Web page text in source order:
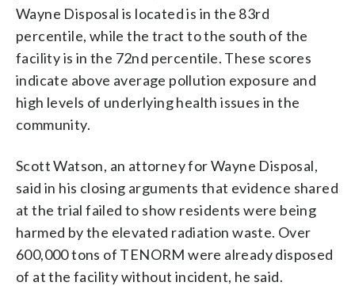
Wayne Disposal is located is in the 83rd
percentile, while the tract to the south of the
facility is in the 72nd percentile. These scores
indicate above average pollution exposure and
high levels of underlying health issues in the
community.
Scott Watson, an attorney for Wayne Disposal,
said in his closing arguments that evidence shared
at the trial failed to show residents were being
harmed by the elevated radiation waste. Over
600,000 tons of TENORM were already disposed
of at the facility without incident, he said.